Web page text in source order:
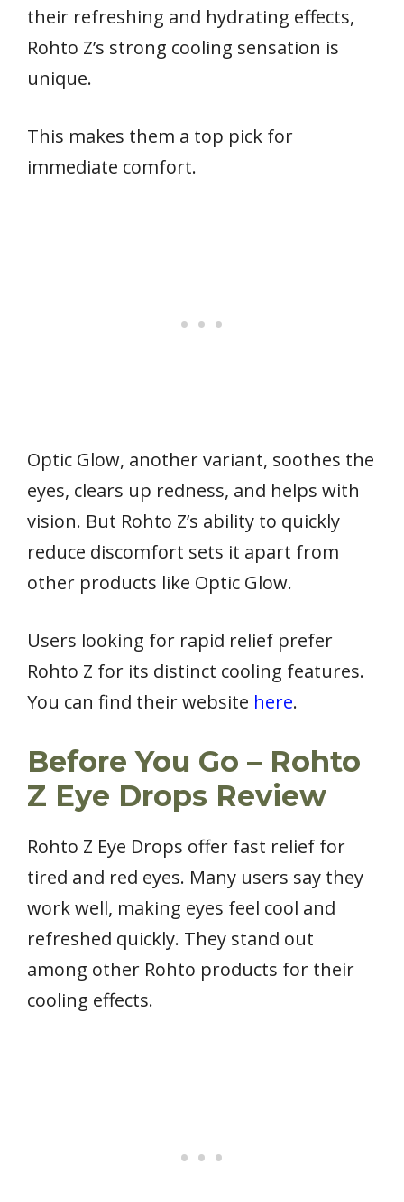
their refreshing and hydrating effects,
Rohto Z’s strong cooling sensation is
unique.
This makes them a top pick for
immediate comfort.
Optic Glow, another variant, soothes the
eyes, clears up redness, and helps with
vision. But Rohto Z’s ability to quickly
reduce discomfort sets it apart from
other products like Optic Glow.
Users looking for rapid relief prefer
Rohto Z for its distinct cooling features.
You can find their website here.
Before You Go – Rohto
Z Eye Drops Review
Rohto Z Eye Drops offer fast relief for
tired and red eyes. Many users say they
work well, making eyes feel cool and
refreshed quickly. They stand out
among other Rohto products for their
cooling effects.